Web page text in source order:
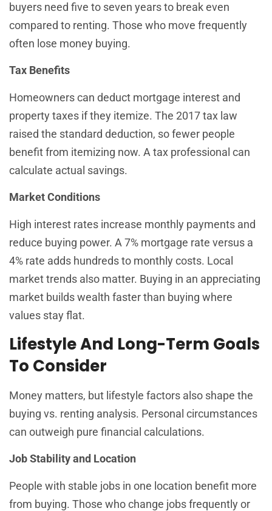
buyers need five to seven years to break even
compared to renting. Those who move frequently
often lose money buying.
Tax Benefits
Homeowners can deduct mortgage interest and
property taxes if they itemize. The 2017 tax law
raised the standard deduction, so fewer people
benefit from itemizing now. A tax professional can
calculate actual savings.
Market Conditions
High interest rates increase monthly payments and
reduce buying power. A 7% mortgage rate versus a
4% rate adds hundreds to monthly costs. Local
market trends also matter. Buying in an appreciating
market builds wealth faster than buying where
values stay flat.
Lifestyle And Long-Term Goals
To Consider
Money matters, but lifestyle factors also shape the
buying vs. renting analysis. Personal circumstances
can outweigh pure financial calculations.
Job Stability and Location
People with stable jobs in one location benefit more
from buying. Those who change jobs frequently or